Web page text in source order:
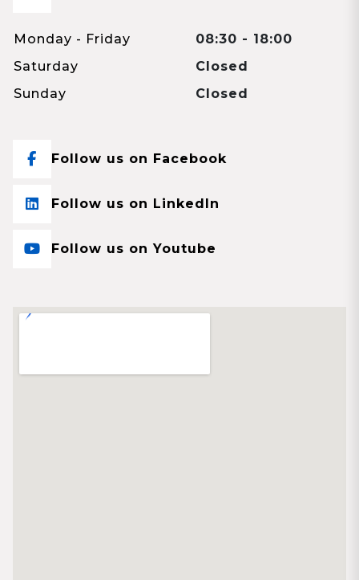
Monday - Friday
08:30 - 18:00
Saturday
Closed
Sunday
Closed
Follow us on Facebook
Follow us on LinkedIn
Follow us on Youtube